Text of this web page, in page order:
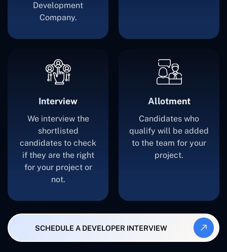
Development
Company.
Interview
We interview the
shortlisted
candidates to check
if they are the right
for your project or
not.
Allotment
Candidates who
qualify will be added
to the team for your
project.
SCHEDULE A DEVELOPER INTERVIEW